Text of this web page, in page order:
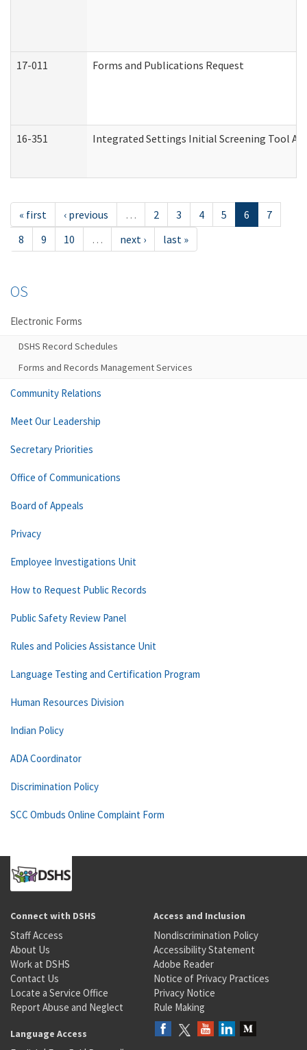
17-011 Forms and Publications Request
16-351 Integrated Settings Initial Screening Tool
« first ‹ previous … 2 3 4 5 6
7
8
9 10 … next › last »
OS
Electronic Forms
DSHS Record Schedules
Forms and Records Management Services
Community Relations
Meet Our Leadership
Secretary Priorities
Office of Communications
Board of Appeals
Privacy
Employee Investigations Unit
How to Request Public Records
Public Safety Review Panel
Rules and Policies Assistance Unit
Language Testing and Certification Program
Human Resources Division
Indian Policy
ADA Coordinator
Discrimination Policy
SCC Ombuds Online Complaint Form
Connect with DSHS
Staff Access
About Us
Work at DSHS
Contact Us
Locate a Service Office
Report Abuse and Neglect
Access and Inclusion
Nondiscrimination Policy
Accessibility Statement
Adobe Reader
Notice of Privacy Practices
Privacy Notice
Rule Making
Language Access